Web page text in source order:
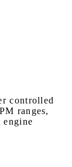
controlled
ranges,